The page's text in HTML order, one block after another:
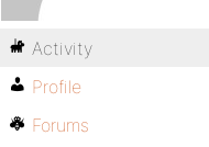
Activity
Profile
Forums